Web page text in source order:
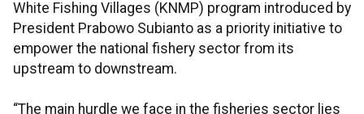
White Fishing Villages (KNMP) program introduced by
President Prabowo Subianto as a priority initiative to
empower the national fishery sector from its
upstream to downstream.
“The main hurdle we face in the fisheries sector lies